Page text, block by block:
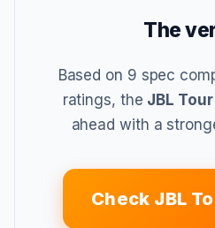
The
Based on 9 spec
ratings, the JBL
ahead with a
Check JBL